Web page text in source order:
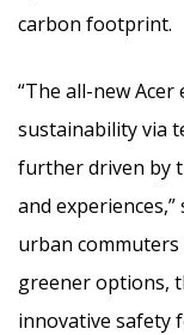
carbon footprint.
“The all-new
sustainability via
further driven by
and experiences,”
urban
greener options,
innovative safety